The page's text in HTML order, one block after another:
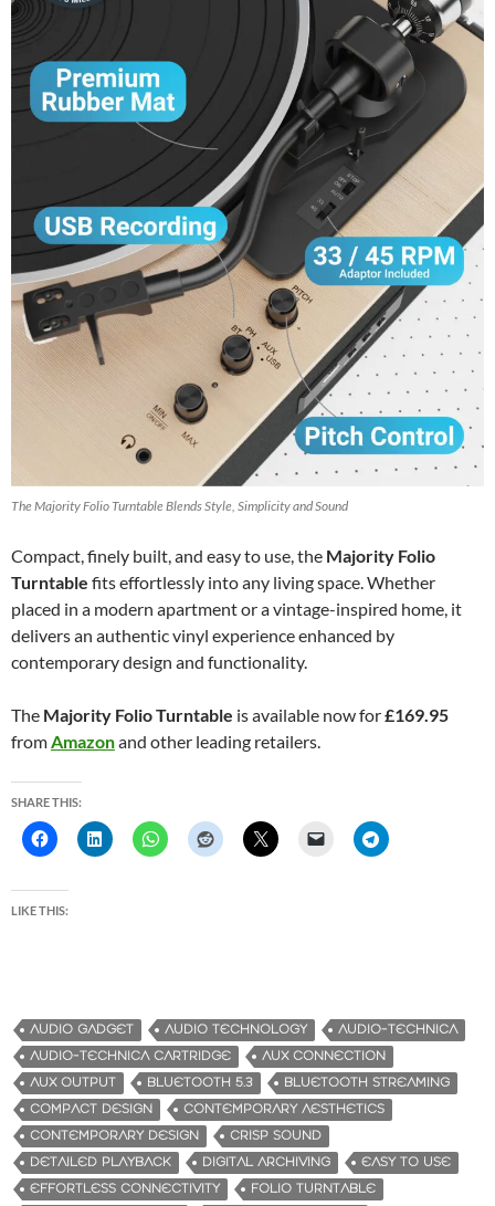
The Majority Folio Turntable Blends Style, Simplicity and Sound
Compact, finely built, and easy to use, the Majority Folio
Turntable fits effortlessly into any living space. Whether
placed in a modern apartment or a vintage-inspired home, it
delivers an authentic vinyl experience enhanced by
contemporary design and functionality.
The Majority Folio Turntable is available now for£169.95
fromAmazonand other leading retailers.
SHARE THIS:
LIKE THIS:
AUDIO GADGET AUDIO TECHNOLOGY
AUDIO-TECHNICA
AUDIO-TECHNICA CARTRIDGE
AUX CONNECTION
AUX OUTPUT
BLUETOOTH 5.3
BLUETOOTH STREAMING
COMPACT DESIGN
CONTEMPORARY AESTHETICS
CONTEMPORARY DESIGN
CRISP SOUND
DETAILED PLAYBACK
DIGITAL ARCHIVING
EASY TO USE
EFFORTLESS CONNECTIVITY
FOLIO TURNTABLE